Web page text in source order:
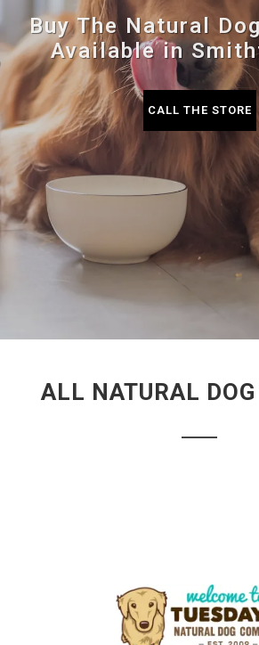
Buy The Natural
Available in
CALL THE STORE
ALL NATURAL